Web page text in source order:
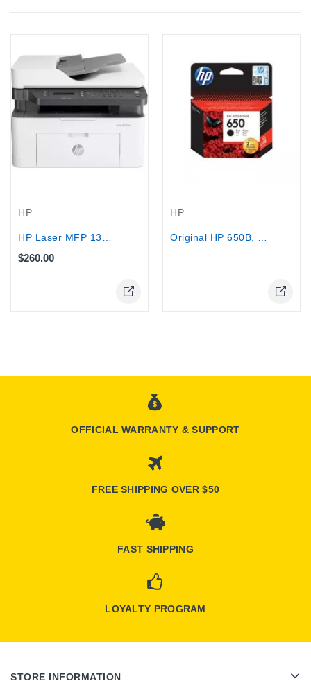
HP
$260.00
HP
OFFICIAL WARRANTY & SUPPORT
FREE SHIPPING OVER $50
FAST SHIPPING
LOYALTY PROGRAM
STORE INFORMATION